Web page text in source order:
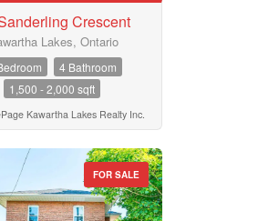
Crescent
Lakes, Ontario
4 Bathroom
1,500 - 2,000 sqft
Kawartha Lakes Realty Inc.
FOR SALE